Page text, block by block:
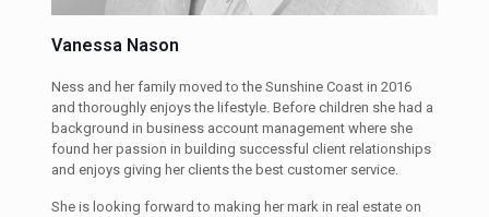
Vanessa Nason
Ness and her family moved to the Sunshine Coast in 2016
and thoroughly enjoys the lifestyle. Before children she had a
background in business account management where she
found her passion in building successful client relationships
and enjoys giving her clients the best customer service.
She is looking forward to making her mark in real estate on